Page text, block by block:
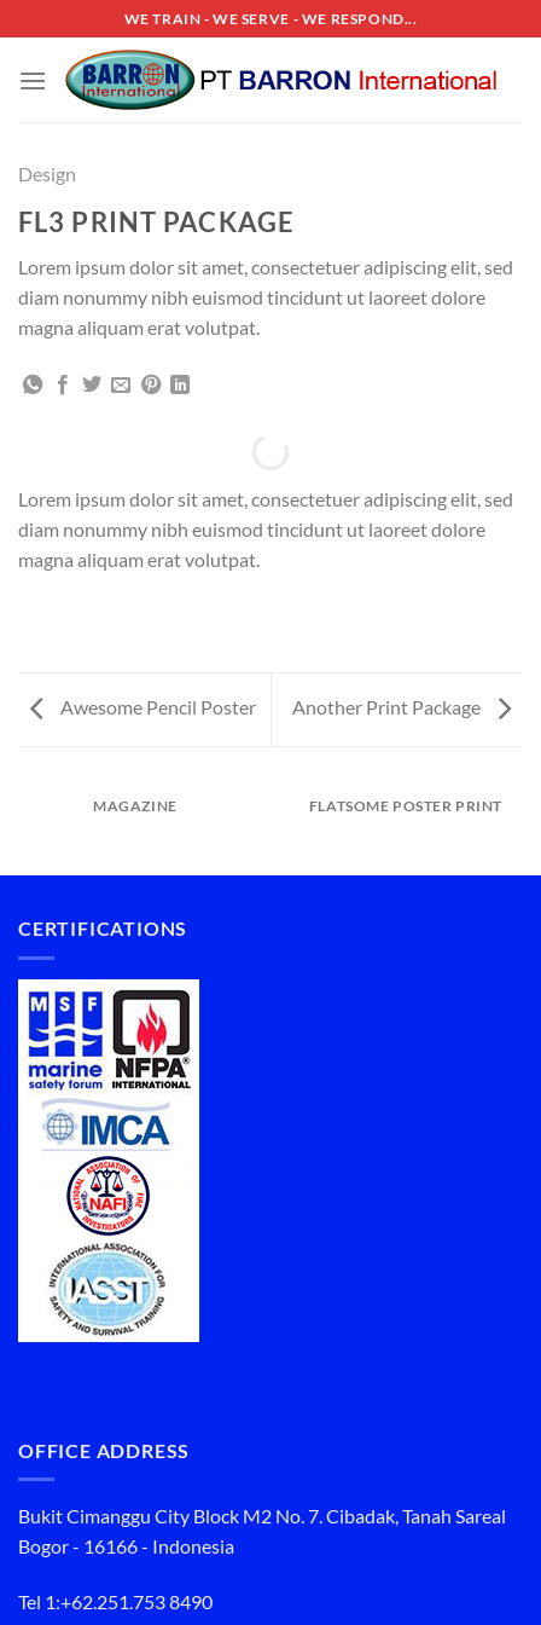
to
content
WE TRAIN - WE SERVE - WE RESPOND...
Design
FL3 PRINT PACKAGE
Lorem ipsum dolor sit amet, consectetuer adipiscing elit, sed
diam nonummy nibh euismod tincidunt ut laoreet dolore
magna aliquam erat volutpat.
Lorem ipsum dolor sit amet, consectetuer adipiscing elit, sed
diam nonummy nibh euismod tincidunt ut laoreet dolore
magna aliquam erat volutpat.
Awesome Pencil Poster Another Print Package
MAGAZINE FLATSOME POSTER PRINT
CERTIFICATIONS
OFFICE ADDRESS
Bukit Cimanggu City Block M2 No. 7. Cibadak, Tanah Sareal
Bogor - 16166 - Indonesia
Tel 1:+62.251.753 8490